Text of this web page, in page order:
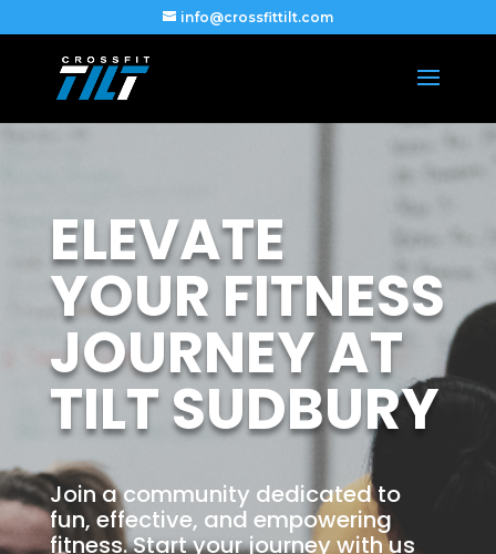
info@crossfittilt.com
ELEVATE
YOUR FITNESS
JOURNEY AT
TILT SUDBURY
Join a community dedicated to
fun, effective, and empowering
fitness. Start your journey with us